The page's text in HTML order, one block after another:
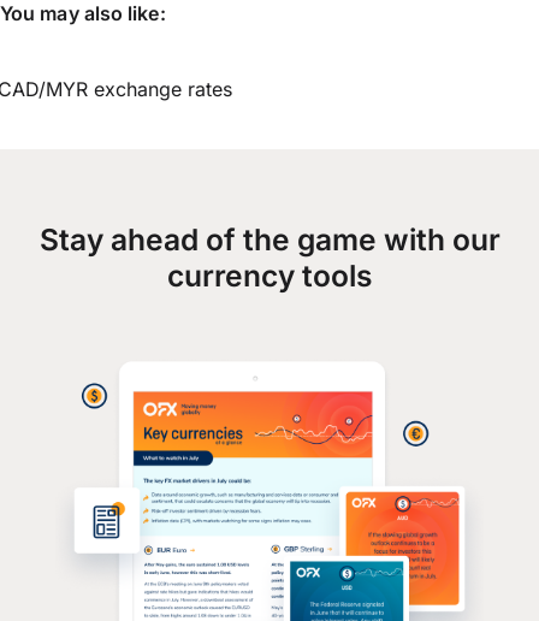
You may also like:
MYR exchange rates
Stay ahead of the game with our
currency tools